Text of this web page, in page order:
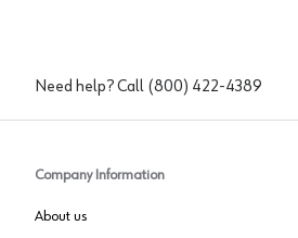
Need help? Call (800) 422-4389
Company Information
About us